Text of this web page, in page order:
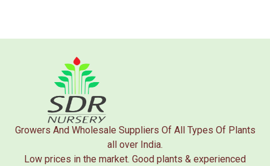
Growers And Wholesale Suppliers Of All Types Of Plants
all over India.
Low prices in the market. Good plants & experienced